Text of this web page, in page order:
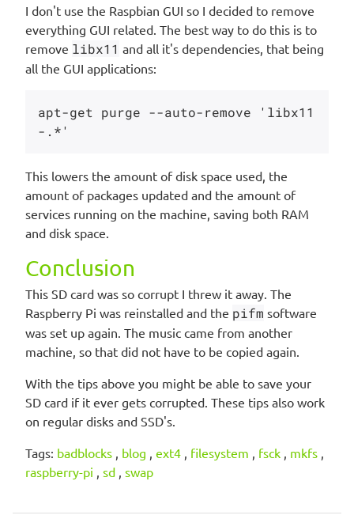
I don't use the Raspbian GUI so I decided to remove
everything GUI related. The best way to do this is to
remove libx11 and all it's dependencies, that being
all the GUI applications:
apt-get purge --auto-remove 'libx11
This lowers the amount of disk space used, the
amount of packages updated and the amount of
services running on the machine, saving both RAM
and disk space.
Conclusion
This SD card was so corrupt I threw it away. The
Raspberry Pi was reinstalled and the pifm software
was set up again. The music came from another
machine, so that did not have to be copied again.
With the tips above you might be able to save your
SD card if it ever gets corrupted. These tips also work
on regular disks and SSD's.
Tags: badblocks , blog , ext4 , filesystem , fsck , mkfs ,
raspberry-pi , sd , swap